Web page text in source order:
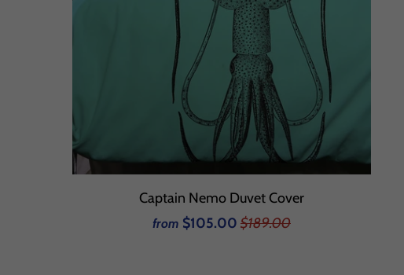
Captain Nemo Duvet Cover
from $105.00 $189.00